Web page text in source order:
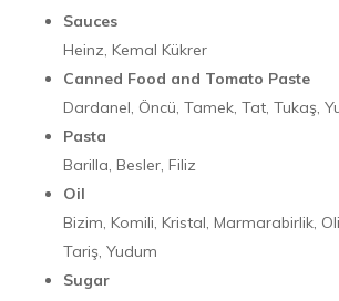
Sauces
Heinz, Kemal Kükrer
Canned Food and Tomato Paste
Dardanel, Öncü, Tamek, Tat, Tukaş,
Pasta
Barilla, Besler, Filiz
Oil
Bizim, Komili, Kristal, Marmarabirlik,
Tariş, Yudum
Sugar